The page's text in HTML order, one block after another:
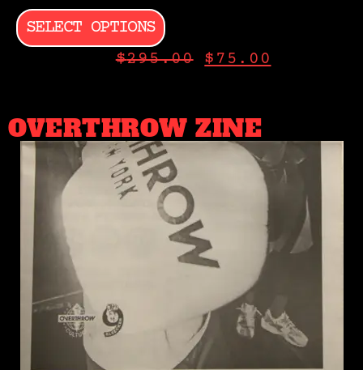
SELECT OPTIONS
$295.00 $ 75.00
OVERTHROW ZINE